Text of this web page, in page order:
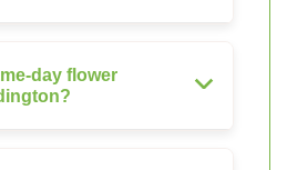
day flower